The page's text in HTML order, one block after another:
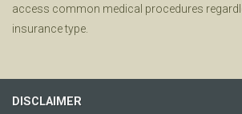
access common medical procedures
insurance type.
DISCLAIMER